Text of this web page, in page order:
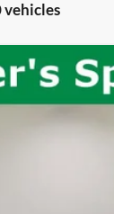
vehicles